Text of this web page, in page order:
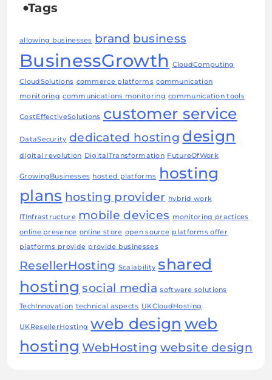
Tags
allowing businesses brand business
BusinessGrowth CloudComputing
CloudSolutions commerce platforms communication
monitoring communications monitoring communication tools
CostEffectiveSolutions customer service
DataSecurity dedicated hosting design
digital revolution DigitalTransformation FutureOfWork
GrowingBusinesses hosted platforms hosting
plans hosting provider hybrid work
ITInfrastructure mobile devices monitoring practices
online presence online store open source platforms offer
platforms provide provide businesses
ResellerHosting Scalability shared
hosting social media software solutions
TechInnovation technical aspects UKCloudHosting
UKResellerHosting web design web
hosting WebHosting website design